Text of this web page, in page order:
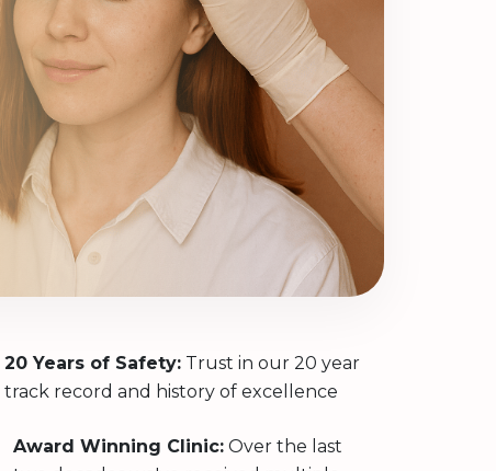
20 Years of Safety: Trust in our 20 year
track record and history of excellence
Award Winning Clinic:Over the last